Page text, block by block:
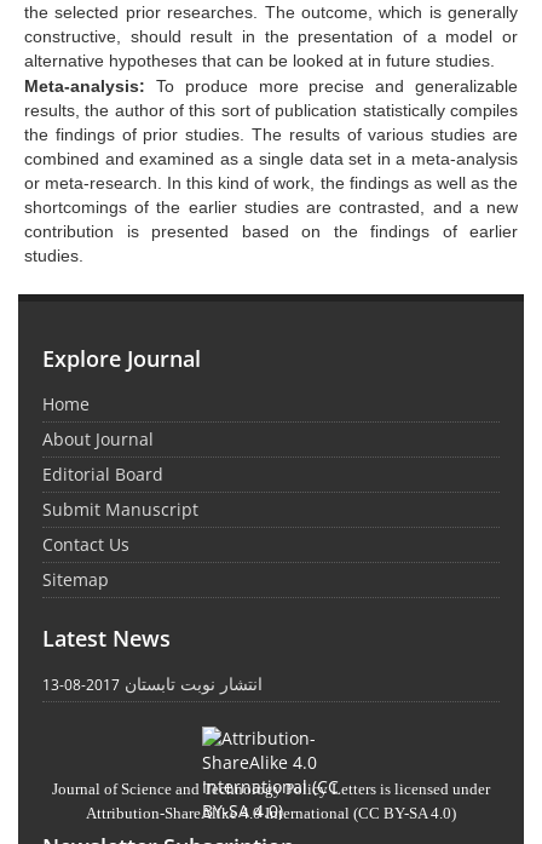
the selected prior researches. The outcome, which is generally
constructive, should result in the presentation of a model or
alternative hypotheses that can be looked at in future studies.
Meta-analysis: To produce more precise and generalizable
results, the author of this sort of publication statistically compiles
the findings of prior studies. The results of various studies are
combined and examined as a single data set in a meta-analysis
or meta-research. In this kind of work, the findings as well as the
shortcomings of the earlier studies are contrasted, and a new
contribution is presented based on the findings of earlier
studies.
Explore Journal
Home
About Journal
Editorial Board
Submit Manuscript
Contact Us
Sitemap
Latest News
انتشار نوبت تابستان 2017-08-13
Journal of Science and Technology Policy Letters is licensed under
Attribution-ShareAlike 4.0 International (CC BY-SA 4.0)